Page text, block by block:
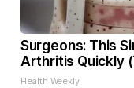
Surgeons: This
Arthritis Quickly
Health Weekly